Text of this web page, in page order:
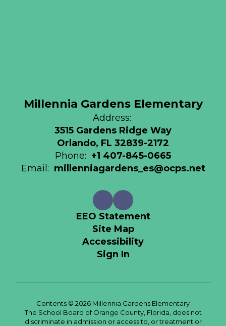
Millennia Gardens Elementary
Address:
3515 Gardens Ridge Way
Orlando, FL 32839-2172
Phone: +1 407-845-0665
Email: millenniagardens_es@ocps.net
EEO Statement
Site Map
Accessibility
Sign In
Contents © 2026 Millennia Gardens Elementary
The School Board of Orange County, Florida, does not
discriminate in admission or access to, or treatment or